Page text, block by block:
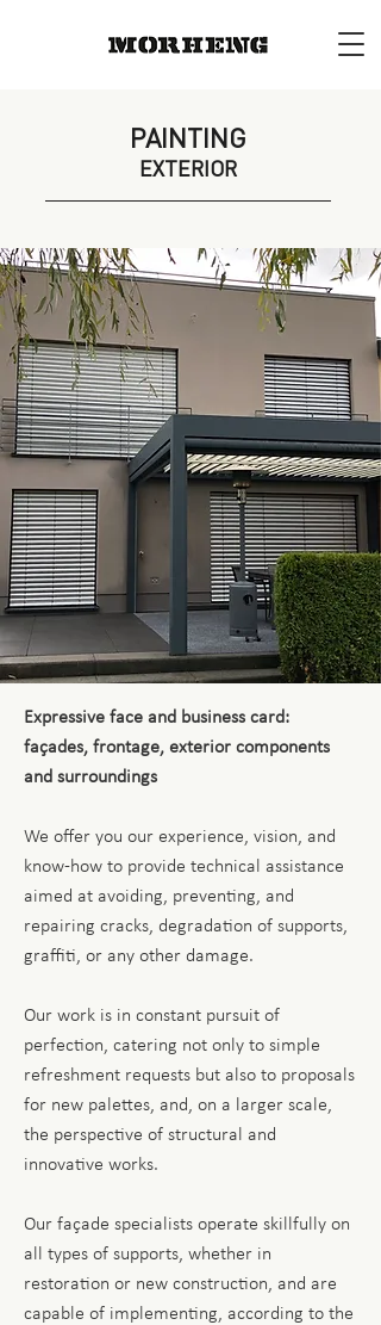
PAINTING
EXTERIOR
Expressive face and business card:
façades, frontage, exterior components
and surroundings
We offer you our experience, vision, and
know-how to provide technical assistance
aimed at avoiding, preventing, and
repairing cracks, degradation of supports,
graffiti, or any other damage.
Our work is in constant pursuit of
perfection, catering not only to simple
refreshment requests but also to proposals
for new palettes, and, on a larger scale,
the perspective of structural and
innovative works.
Our façade specialists operate skillfully on
all types of supports, whether in
restoration or new construction, and are
capable of implementing, according to the